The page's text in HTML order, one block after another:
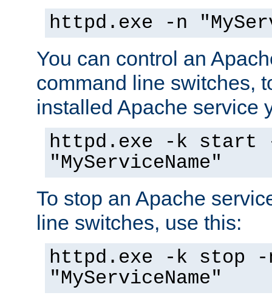
httpd.exe -n
You can control an
command line switches,
installed Apache service
httpd.exe -k start
"MyServiceName"
To stop an Apache
line switches, use this:
httpd.exe -k stop -
"MyServiceName"